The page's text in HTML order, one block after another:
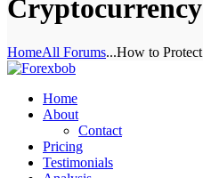
HomeAll Forums...How to
Home
About
Contact
Pricing
Testimonials